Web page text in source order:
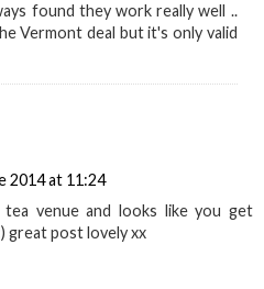
found they work really well ..
Vermont deal but it's only valid
2014 at 11:24
venue and looks like you get
great post lovely xx